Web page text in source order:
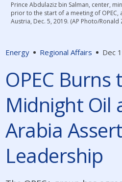
Energy Regional Affairs Dec
OPEC Burns
Midnight Oil
Arabia
Leadership
Prince Abdulaziz bin Salman, center,
prior to the start of a meeting of OPEC,
Austria, Dec. 5, 2019. (AP Photo/Ronald